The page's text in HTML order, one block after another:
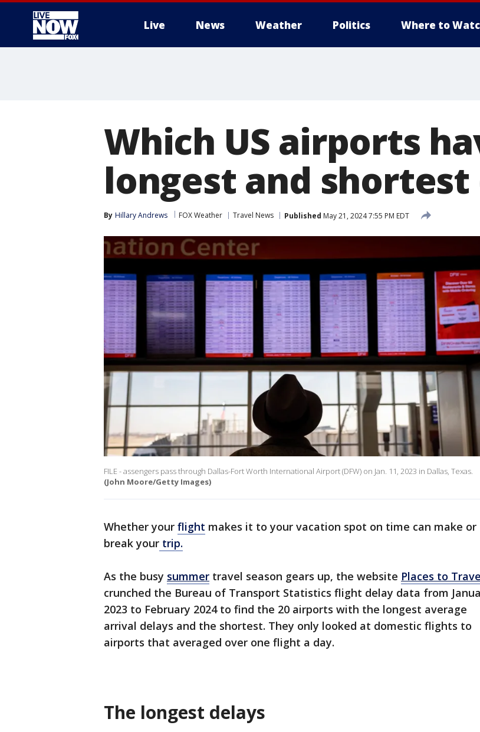
Live News Weather Politics Where to
Which US airports
longest and shortest
By Hillary Andrews FOX Weather Travel News Published May 21, 2024 7:55 PM EDT
FILE - assengers pass through Dallas-Fort Worth International Airport (DFW) on Jan. 11, 2023 in Dallas, Texas.
(John Moore/Getty Images)
Whether your flight makes it to your vacation spot on time can make or
break your trip.
As the busy summer travel season gears up, the website Places to
crunched the Bureau of Transport Statistics flight delay data from
2023 to February 2024 to find the 20 airports with the longest average
arrival delays and the shortest. They only looked at domestic flights to
airports that averaged over one flight a day.
The longest delays